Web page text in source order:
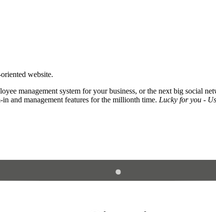
website.
management system for your business, or the next big social
and management features for the millionth time. Lucky for you -